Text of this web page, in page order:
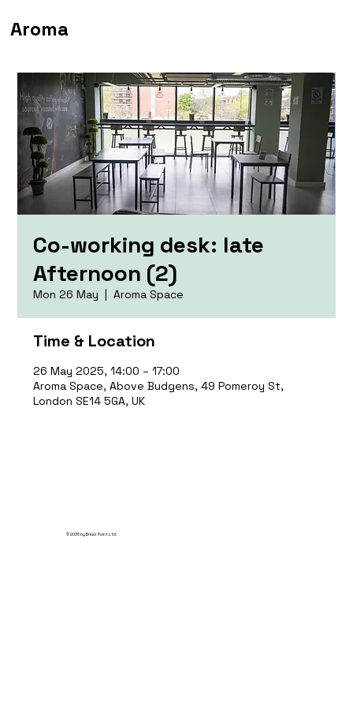
Aroma
Co-working desk: late
Afternoon (2)
Mon 26 May
  |
Aroma Space
Time & Location
26 May 2025, 14:00 – 17:00
Aroma Space, Above Budgens, 49 Pomeroy St,
London SE14 5GA, UK
© 2035 by Break Point Ltd.